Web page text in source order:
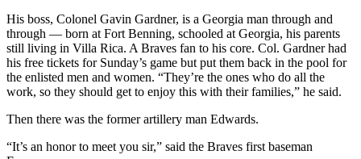
His boss, Colonel Gavin Gardner, is a Georgia man through and
through — born at Fort Benning, schooled at Georgia, his parents
still living in Villa Rica. A Braves fan to his core. Col. Gardner had
his free tickets for Sunday’s game but put them back in the pool for
the enlisted men and women. “They’re the ones who do all the
work, so they should get to enjoy this with their families,” he said.
Then there was the former artillery man Edwards.
“It’s an honor to meet you sir,” said the Braves first baseman